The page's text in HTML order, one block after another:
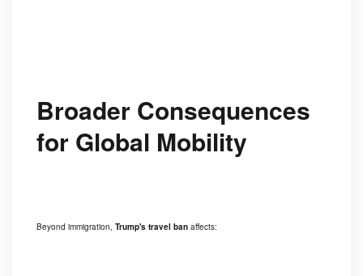
Broader Consequences
for Global Mobility
Beyond immigration, Trump's travel ban affects: